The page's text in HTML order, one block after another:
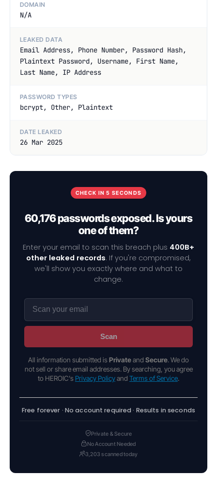
DOMAIN
N/A
LEAKED DATA
Email Address, Phone Number, Password Hash,
Plaintext Password, Username, First Name,
Last Name, IP Address
PASSWORD TYPES
bcrypt, Other, Plaintext
DATE LEAKED
26 Mar 2025
CHECK IN 5 SECONDS
60,176 passwords exposed. Is yours
one of them?
Enter your email to scan this breach plus 400B+
other leaked records. If you're compromised,
we'll show you exactly where and what to
change.
Scan
All information submitted is Privateand Secure. We do
not sell or share email addresses. By searching, you agree
to HEROIC's Privacy Policyand Terms of Service.
Free forever · No account required · Results in seconds
Private & Secure
No Account Needed
3,203 scanned today